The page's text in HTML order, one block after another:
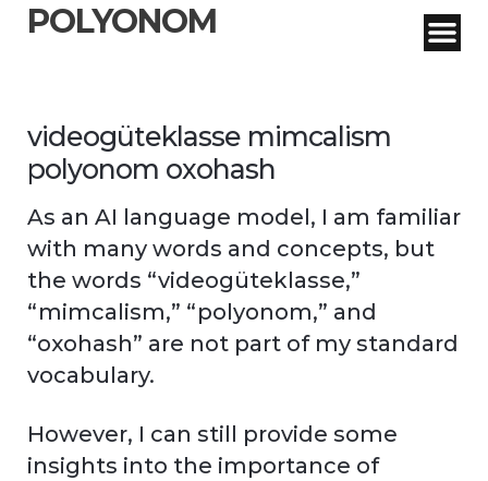
POLYONOM
videogüteklasse mimcalism
polyonom oxohash
As an AI language model, I am familiar
with many words and concepts, but
the words “videogüteklasse,”
“mimcalism,” “polyonom,” and
“oxohash” are not part of my standard
vocabulary.
However, I can still provide some
insights into the importance of